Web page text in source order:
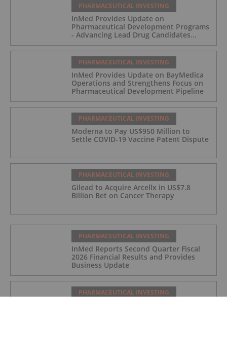
PHARMACEUTICAL INVESTING
InMed Provides Update on
Pharmaceutical Development Programs
- Advancing Lead Drug Candidates
Towards IND and Clinical Trial
PHARMACEUTICAL INVESTING
InMed Provides Update on BayMedica
Operations and Strengthens Focus on
Pharmaceutical Development Pipeline
PHARMACEUTICAL INVESTING
Moderna to Pay US$950 Million to
Settle COVID-19 Vaccine Patent Dispute
PHARMACEUTICAL INVESTING
Gilead to Acquire Arcellx in US$7.8
Billion Bet on Cancer Therapy
PHARMACEUTICAL INVESTING
InMed Reports Second Quarter Fiscal
2026 Financial Results and Provides
Business Update
PHARMACEUTICAL INVESTING